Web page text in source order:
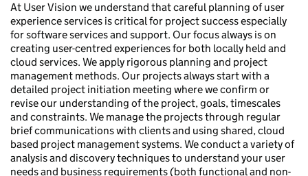
At User Vision we understand that careful planning of user
experience services is critical for project success especially
for software services and support. Our focus always is on
creating user-centred experiences for both locally held and
cloud services. We apply rigorous planning and project
management methods. Our projects always start with a
detailed project initiation meeting where we confirm or
revise our understanding of the project, goals, timescales
and constraints. We manage the projects through regular
brief communications with clients and using shared, cloud
based project management systems. We conduct a variety of
analysis and discovery techniques to understand your user
needs and business requirements (both functional and non-